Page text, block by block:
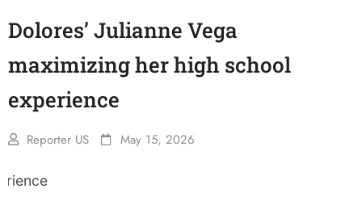
Dolores’ Julianne Vega
maximizing her high school
experience
Reporter US May 15, 2026